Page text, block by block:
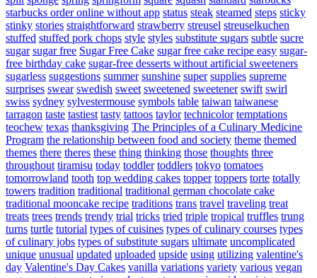
starbucks order online without app status steak steamed steps sticky
stinky stories straightforward strawberry streusel streuselkuchen
stuffed stuffed pork chops style styles substitute sugars subtle sucre
sugar sugar free Sugar Free Cake sugar free cake recipe easy sugar-
free birthday cake sugar-free desserts without artificial sweeteners
sugarless suggestions summer sunshine super supplies supreme
surprises swear swedish sweet sweetened sweetener swift swirl
swiss sydney sylvestermouse symbols table taiwan taiwanese
tarragon taste tastiest tasty tattoos taylor technicolor temptations
teochew texas thanksgiving The Principles of a Culinary Medicine
Program the relationship between food and society theme themed
themes there theres these thing thinking those thoughts three
throughout tiramisu today toddler toddlers tokyo tomatoes
tomorrowland tooth top wedding cakes topper toppers torte totally
towers tradition traditional traditional german chocolate cake
traditional mooncake recipe traditions trans travel traveling treat
treats trees trends trendy trial tricks tried triple tropical truffles trung
turns turtle tutorial types of cuisines types of culinary courses types
of culinary jobs types of substitute sugars ultimate uncomplicated
unique unusual updated uploaded upside using utilizing valentine's
day Valentine's Day Cakes vanilla variations variety various vegan